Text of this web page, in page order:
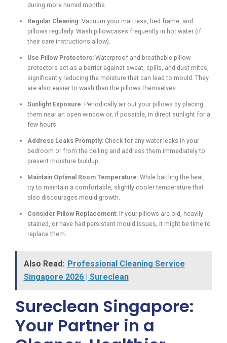
during more humid months.
Regular Cleaning: Vacuum your mattress, bed frame, and
pillows regularly. Wash pillowcases frequently in hot water (if
their care instructions allow).
Use Pillow Protectors: Waterproof and breathable pillow
protectors act as a barrier against sweat, spills, and dust mites,
significantly reducing the moisture that can lead to mould. They
are also easier to wash than the pillows themselves.
Sunlight Exposure: Periodically air out your pillows by placing
them near an open window or, if possible, in direct sunlight for a
few hours.
Address Leaks Promptly: Check for any water leaks in your
bedroom or from the ceiling and address them immediately to
prevent moisture buildup.
Maintain Optimal Room Temperature: While battling the heat,
try to maintain a comfortable, slightly cooler temperature that
also discourages mould growth.
Consider Pillow Replacement: If your pillows are old, heavily
stained, or have had persistent mould issues, it might be time to
replace them.
Also Read: Professional Cleaning Service
Singapore 2026 | Sureclean
Sureclean Singapore:
Your Partner in a